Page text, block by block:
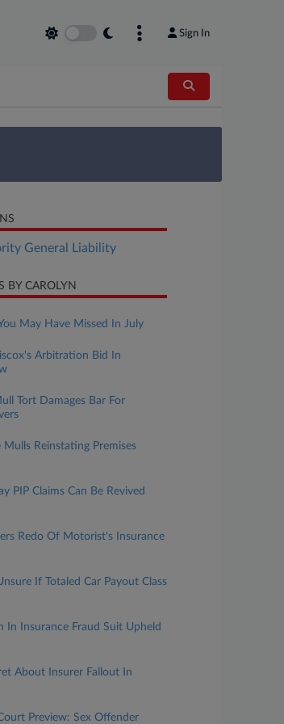
Sign In
General Liability
BY CAROLYN
May Have Missed In July
Arbitration Bid In
Tort Damages Bar For
Mulls Reinstating Premises
PIP Claims Can Be Revived
Redo Of Motorist's Insurance
If Totaled Car Payout Class
In Insurance Fraud Suit Upheld
About Insurer Fallout In
Preview: Sex Offender